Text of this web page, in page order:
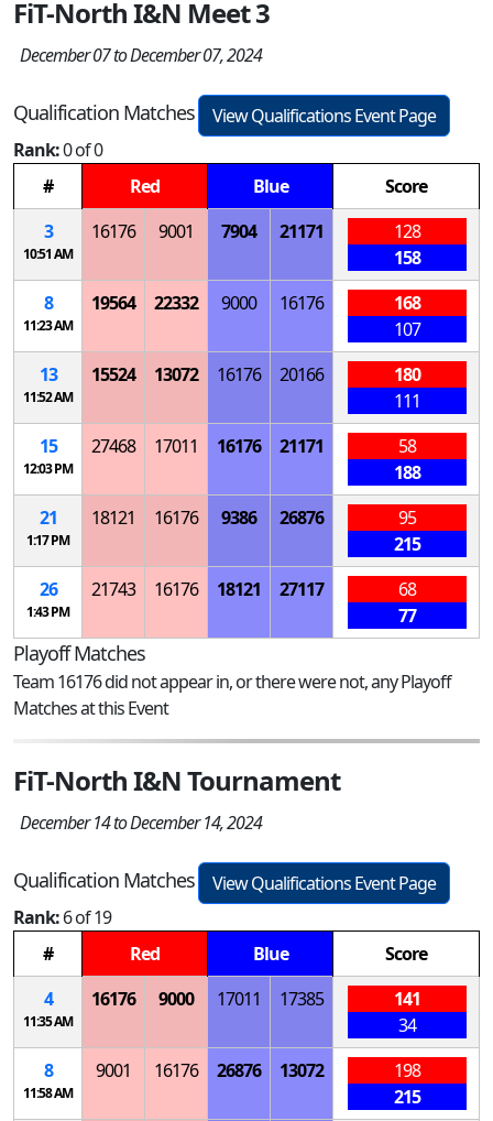
FiT-North I&N Meet 3
December 07 to December 07, 2024
Qualification Matches
View Qualifications Event Page
Rank:0 of 0
#
Red Blue
Score
3
10:51 AM
16176 9001 7904 21171
128
158
8
11:23 AM
19564 22332 9000 16176
168
107
13
11:52 AM
15524 13072 16176 20166
180
111
15
12:03 PM
27468 17011 16176 21171
58
188
21
1:17 PM
18121 16176 9386 26876
95
215
26
1:43 PM
21743 16176 18121 27117
68
77
Playoff Matches
Team 16176 did not appear in, or there were not, any Playoff
Matches at this Event
FiT-North I&N Tournament
December 14 to December 14, 2024
Qualification Matches
View Qualifications Event Page
Rank:6 of 19
#
Red Blue
Score
4
11:35 AM
16176 9000 17011 17385
141
34
8
11:58 AM
9001 16176 26876 13072
198
215